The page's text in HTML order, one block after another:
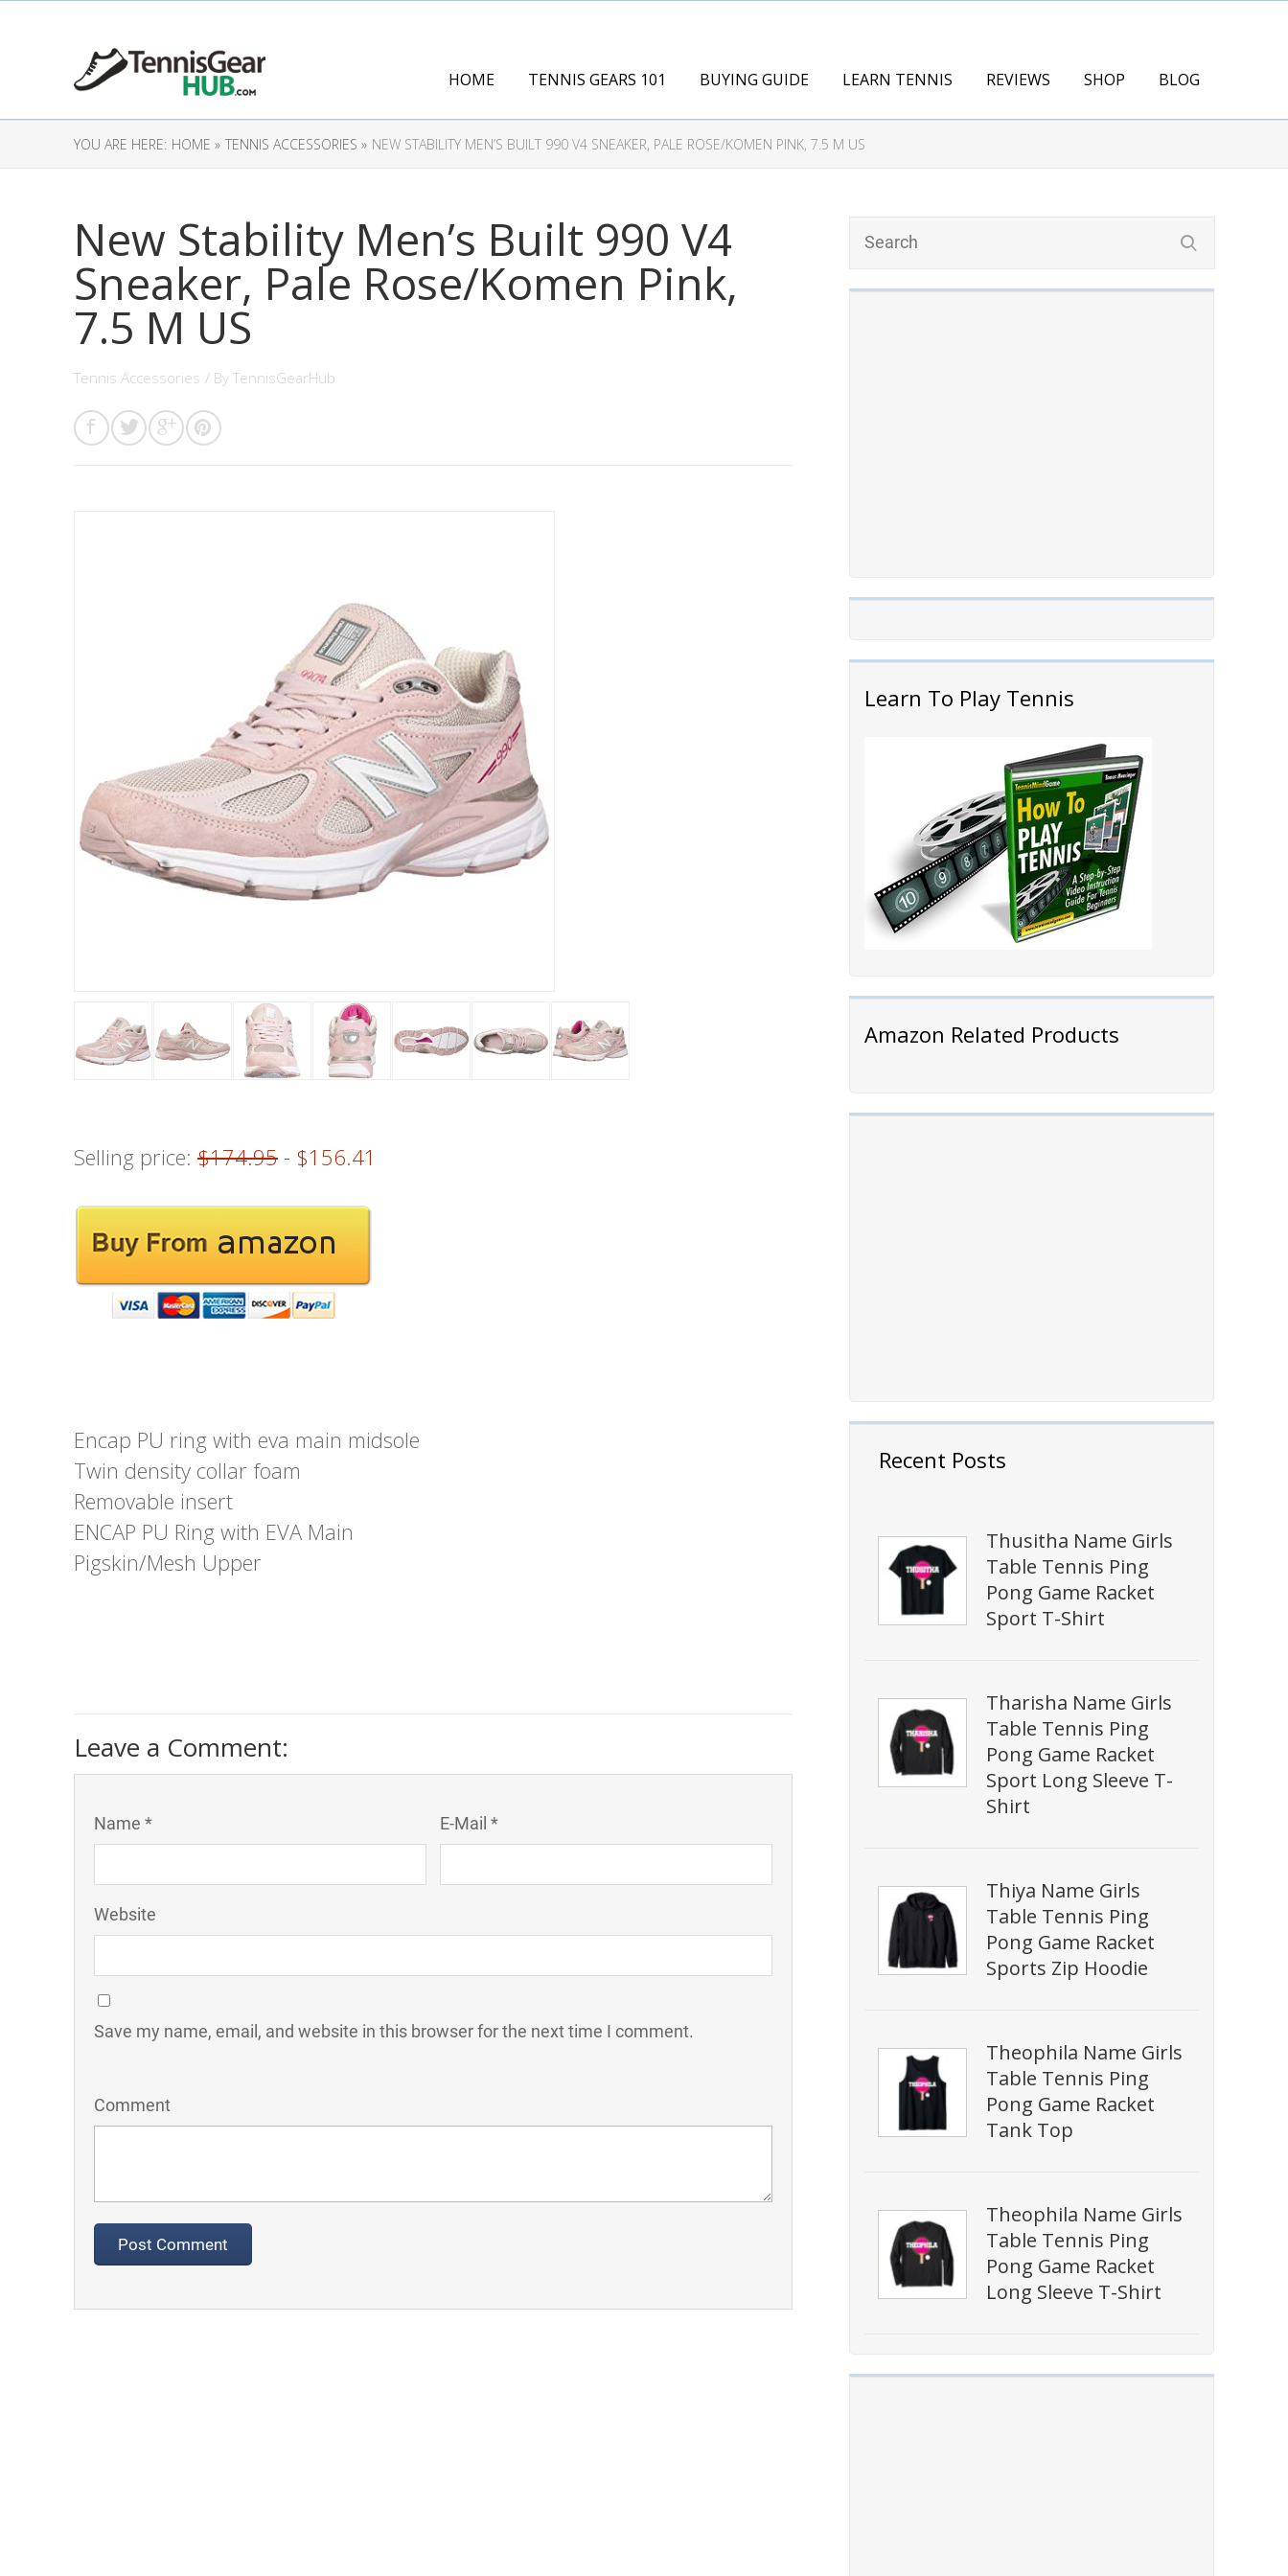
HOME TENNIS GEARS 101 BUYING GUIDE LEARN TENNIS REVIEWS SHOP BLOG
YOU ARE HERE: HOME » TENNIS ACCESSORIES » NEW STABILITY MEN’S BUILT 990 V4 SNEAKER, PALE ROSE/KOMEN PINK, 7.5 M US
Learn To Play Tennis
Amazon Related Products
Recent Posts
Thusitha Name Girls
Table Tennis Ping
Pong Game Racket
Sport T-Shirt
Tharisha Name Girls
Table Tennis Ping
Pong Game Racket
Sport Long Sleeve T-
Shirt
Thiya Name Girls
Table Tennis Ping
Pong Game Racket
Sports Zip Hoodie
Theophila Name Girls
Table Tennis Ping
Pong Game Racket
Tank Top
Theophila Name Girls
Table Tennis Ping
Pong Game Racket
Long Sleeve T-Shirt
New Stability Men’s Built 990 V4
Sneaker, Pale Rose/Komen Pink,
7.5 M US
Tennis Accessories / By TennisGearHub
Selling price: $174.95 - $156.41
Encap PU ring with eva main midsole
Twin density collar foam
Removable insert
ENCAP PU Ring with EVA Main
Pigskin/Mesh Upper
Leave a Comment:
Name * E-Mail *
Website
Save my name, email, and website in this browser for the next time I comment.
Comment